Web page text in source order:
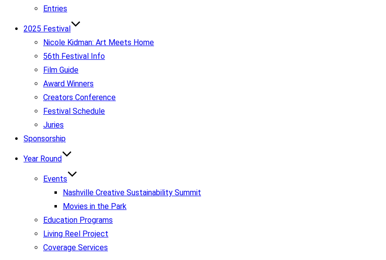
Entries
2025 Festival
Nicole Kidman: Art Meets Home
56th Festival Info
Film Guide
Award Winners
Creators Conference
Festival Schedule
Juries
Sponsorship
Year Round
Events
Nashville Creative Sustainability Summit
Movies in the Park
Education Programs
Living Reel Project
Coverage Services